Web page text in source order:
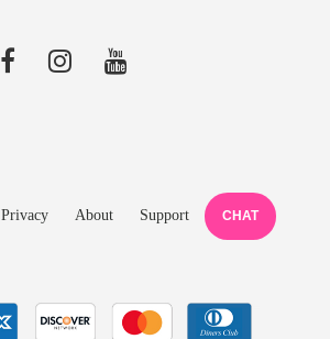
Privacy About Support CHAT